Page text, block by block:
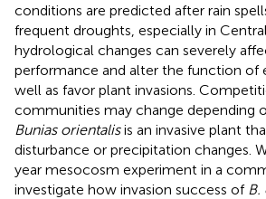
conditions are predicted after rain
frequent droughts, especially in
hydrological changes can severely
performance and alter the function of
well as favor plant invasions.
communities may change depending
Bunias orientalisis an invasive plant
disturbance or precipitation changes.
year mesocosm experiment in a
investigate how invasion success of